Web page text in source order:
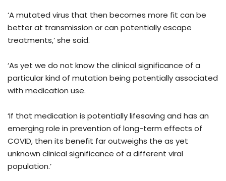
‘A mutated virus that then becomes more fit can be
better at transmission or can potentially escape
treatments,’ she said.
‘As yet we do not know the clinical significance of a
particular kind of mutation being potentially associated
with medication use.
‘If that medication is potentially lifesaving and has an
emerging role in prevention of long-term effects of
COVID, then its benefit far outweighs the as yet
unknown clinical significance of a different viral
population.’